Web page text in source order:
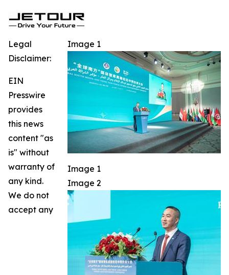
Image 1
Image 1
Image 2
Legal
Disclaimer:
EIN
Presswire
provides
this news
content "as
is" without
warranty of
any kind.
We do not
accept any